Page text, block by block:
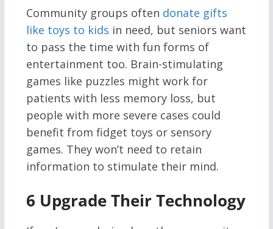
Community groups often donate gifts
like toys to kids in need, but seniors want
to pass the time with fun forms of
entertainment too. Brain-stimulating
games like puzzles might work for
patients with less memory loss, but
people with more severe cases could
benefit from fidget toys or sensory
games. They won’t need to retain
information to stimulate their mind.
6 Upgrade Their Technology